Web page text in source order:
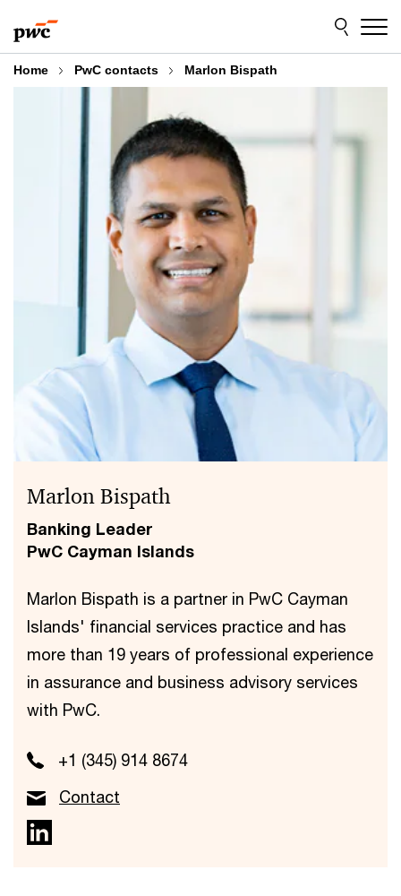
to
content
to
footer
Home PwC contacts Marlon Bispath
Marlon Bispath
Banking Leader
PwC Cayman Islands
Marlon Bispath is a partner in PwC Cayman
Islands' financial services practice and has
more than 19 years of professional experience
in assurance and business advisory services
with PwC.
+1 (345) 914 8674
Contact